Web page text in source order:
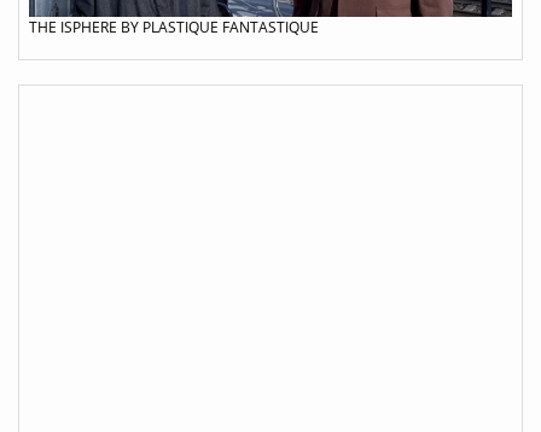
THE ISPHERE BY PLASTIQUE FANTASTIQUE